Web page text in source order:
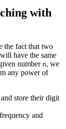
with
the fact that two
have the same
number n, we
any power of
and store their digit
and